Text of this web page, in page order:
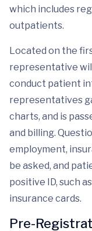
which includes
outpatients.
Located on the
representative
conduct patient
representatives
charts, and is
and billing.
employment,
be asked, and
positive ID, such
insurance cards.
Pre-